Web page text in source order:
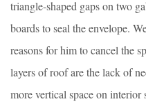
triangle-shaped gaps on two
boards to seal the envelope.
reasons for him to cancel the
layers of roof are the lack of
more vertical space on interior